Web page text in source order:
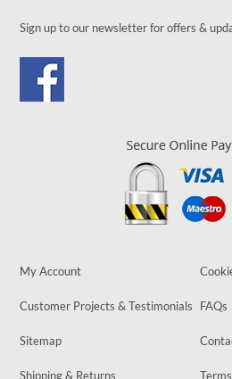
Sign up to our newsletter for offers &
My Account
Customer Projects & Testimonials FAQs
Sitemap
Shipping & Returns